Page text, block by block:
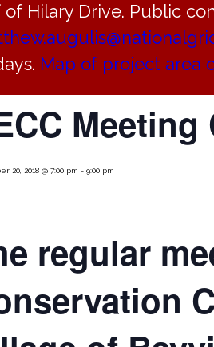
Hilary Drive. Public
Map of project area
has passed.
Meeting
20, 2018 @ 7:00 pm - 9:00 pm
regular